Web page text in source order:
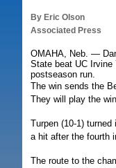
By Eric Olson
Associated Press
OMAHA, Neb. —
State beat UC Irvine
postseason run.
The win sends the
They will play the
Turpen (10-1)
a hit after the fourth
The route to the